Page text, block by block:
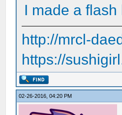
I made a flash
http://mrcl-
https://
02-26-2016, 04:20 PM